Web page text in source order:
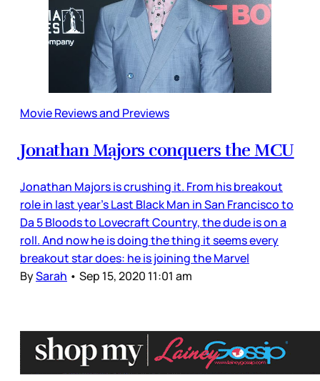
Movie Reviews and Previews
Jonathan Majors conquers the MCU
Jonathan Majors is crushing it. From his breakout
role in last year’s Last Black Man in San Francisco to
Da 5 Bloods to Lovecraft Country, the dude is on a
roll. And now he is doing the thing it seems every
breakout star does: he is joining the Marvel
BySarah • Sep 15, 2020 11:01 am